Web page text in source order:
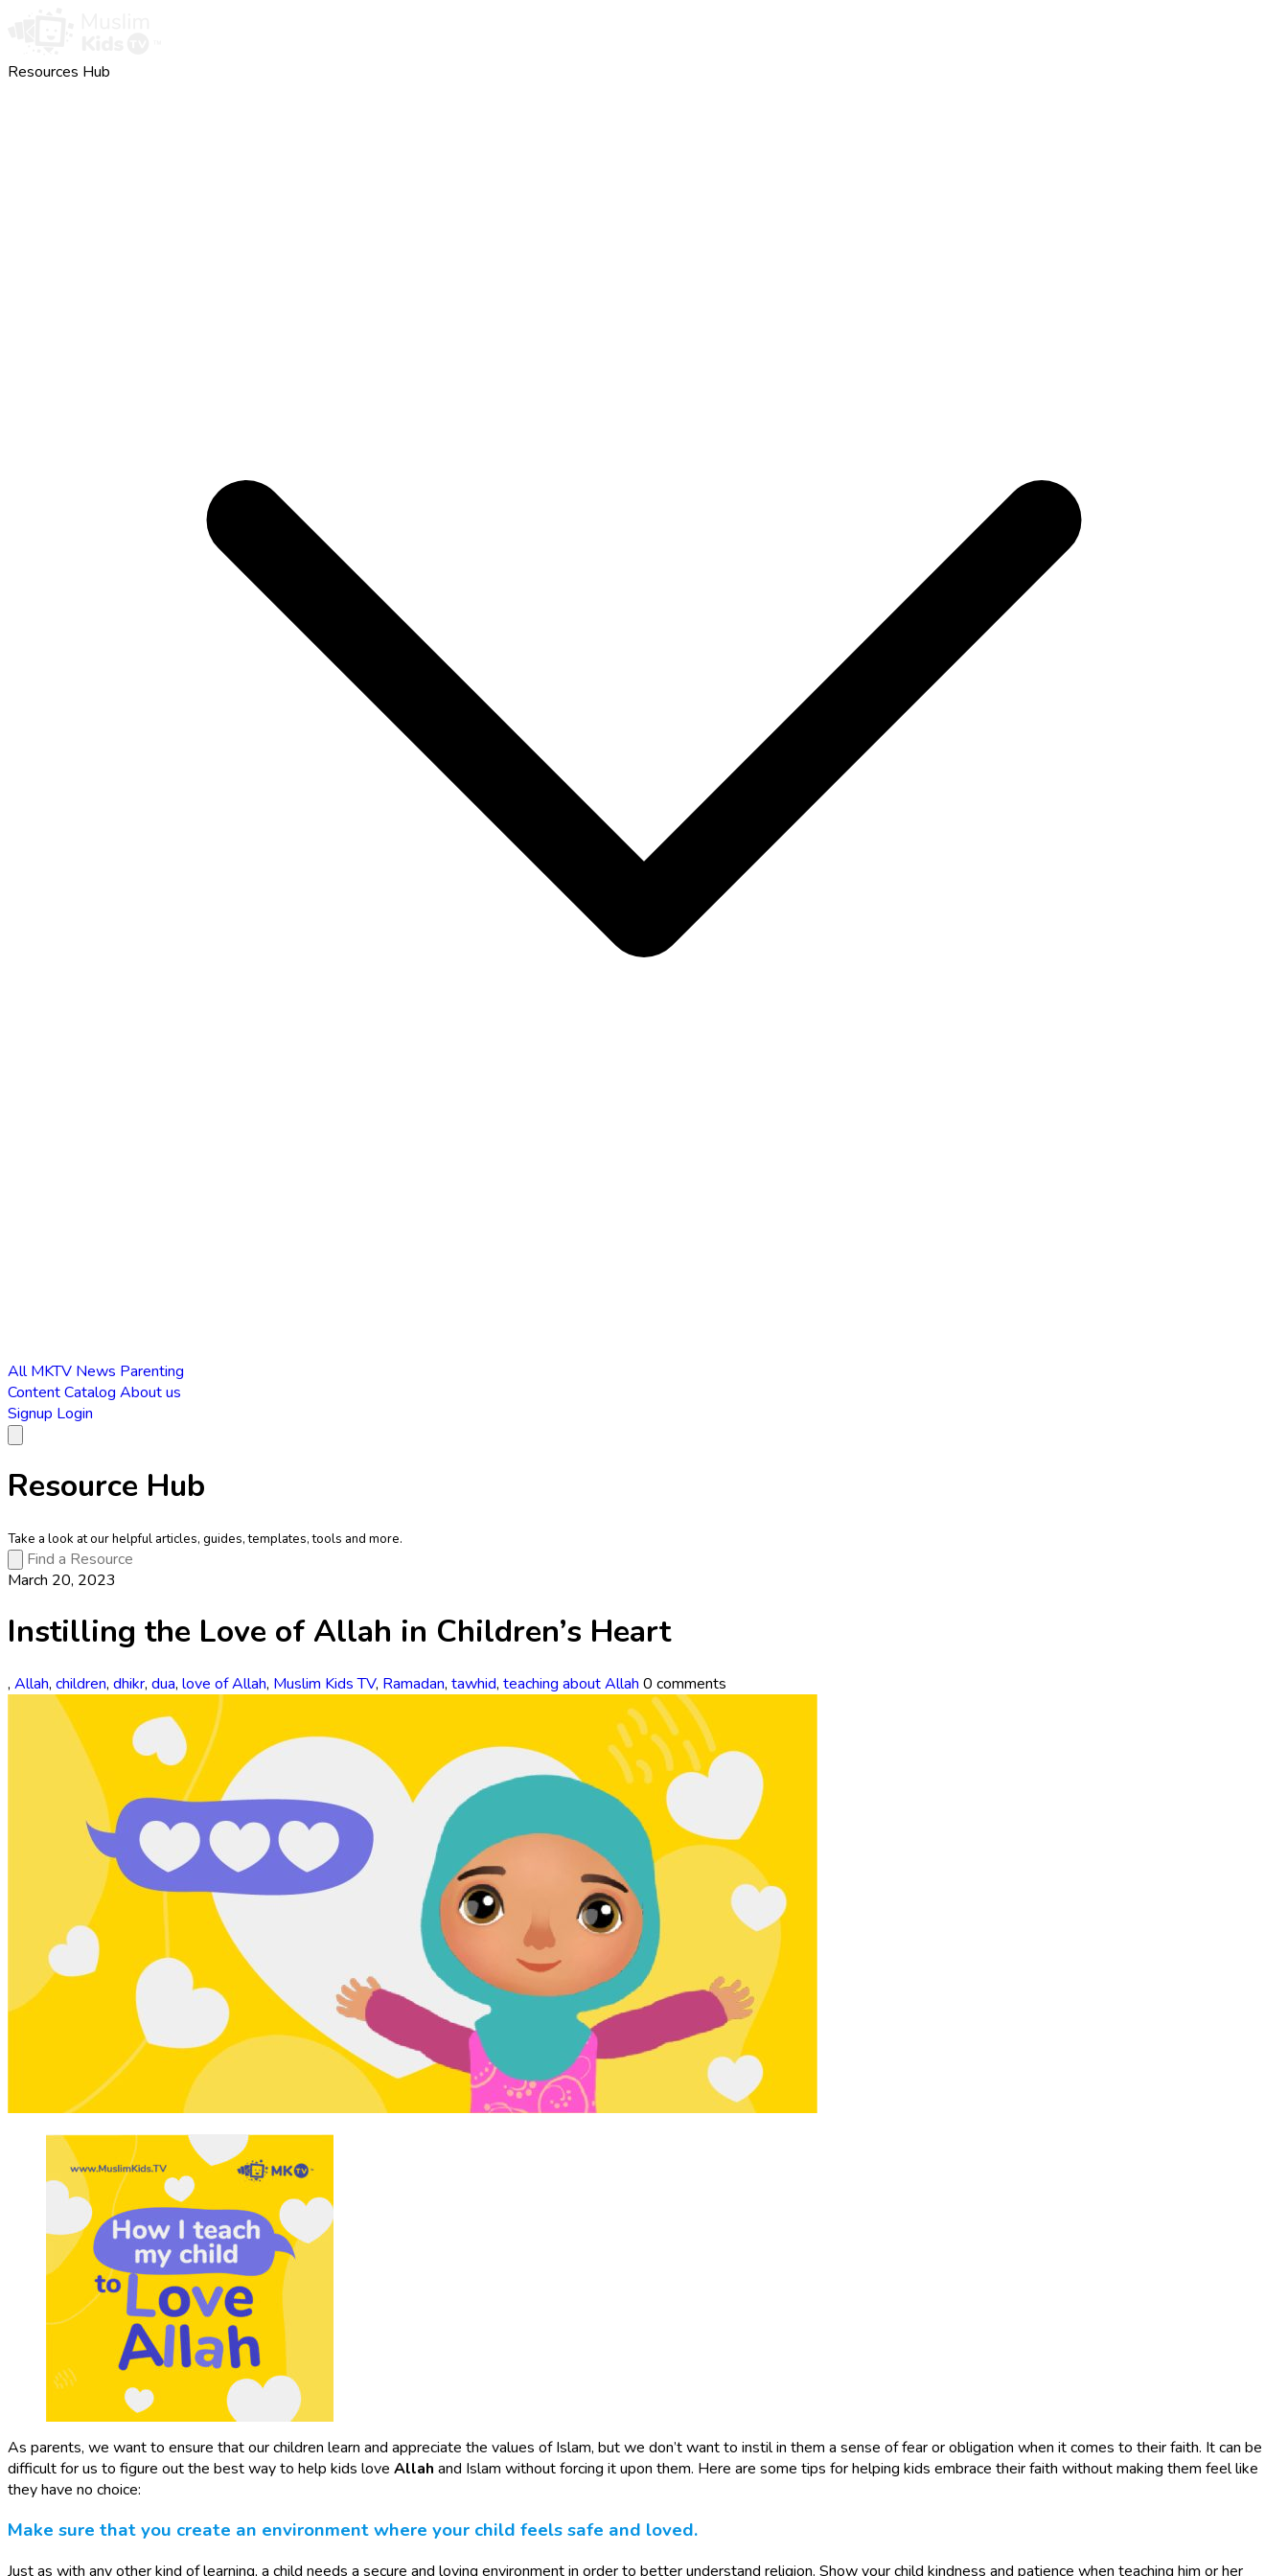
Resources Hub
AllMKTV News Parenting
Content Catalog About us
Signup Login
Resource Hub
Take a look at our helpful articles, guides, templates, tools and more.
March 20, 2023
Instilling the Love of Allah in Children’s Heart
, Allah, children, dhikr, dua, love of Allah, Muslim Kids TV, Ramadan, tawhid, teaching about Allah 0 comments
As parents, we want to ensure that our children learn and appreciate the values of Islam, but we don’t want to instil in them a sense of fear or obligation when it comes to their faith. It can be
difficult for us to figure out the best way to help kids love Allah and Islam without forcing it upon them. Here are some tips for helping kids embrace their faith without making them feel like
they have no choice:
Make sure that you create an environment where your child feels safe and loved.
Just as with any other kind of learning, a child needs a secure and loving environment in order to better understand religion. Show your child kindness and patience when teaching him or her